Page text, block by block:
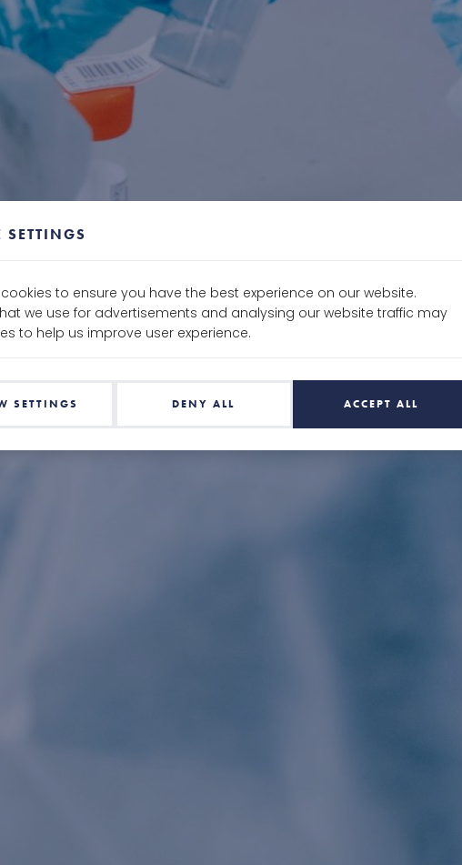
cookies to ensure you have the best experience on our website.
we use for advertisements and analysing our website traffic may
to help us improve user experience.
SETTINGS DENY ALL ACCEPT ALL